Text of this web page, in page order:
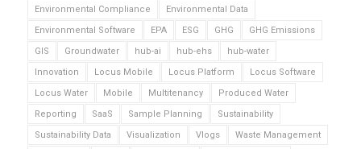
Environmental Compliance
Environmental Data
Environmental Software
EPA ESG GHG
GHG Emissions
GIS
Groundwater hub-ai hub-ehs
hub-water
Innovation
Locus Mobile Locus Platform
Locus Software
Locus Water
Mobile Multitenancy
Produced Water
Reporting
SaaS Sample Planning
Sustainability
Sustainability Data
Visualization Vlogs
Waste Management